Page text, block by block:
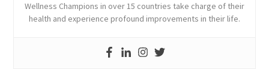
Wellness Champions in over 15 countries take charge of their
health and experience profound improvements in their life.